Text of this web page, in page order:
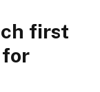
first